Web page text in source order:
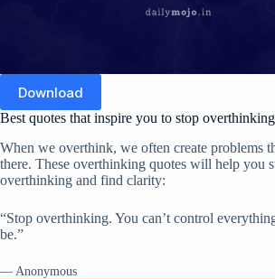
Download
Best quotes that inspire you to stop overthinking
When we overthink, we often create problems
there. These overthinking quotes will help you
overthinking and find clarity:
“Stop overthinking. You can’t control
be.”
— Anonymous